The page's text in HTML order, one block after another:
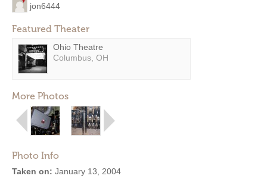
jon6444
Featured Theater
Ohio Theatre
Columbus, OH
More Photos
Photo Info
Taken on: January 13, 2004